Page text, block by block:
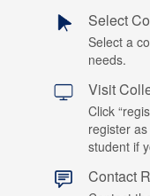
Select
Select a
needs.
Visit
Click
register as
student if
Contact